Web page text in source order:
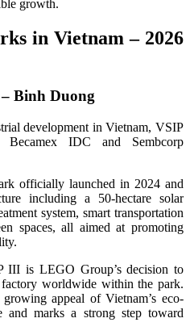
growth.
in Vietnam – 2026
Binh Duong
development in Vietnam, VSIP
IDC and Sembcorp
officially launched in 2024 and
including a 50-hectare solar
system, smart transportation
spaces, all aimed at promoting
III is LEGO Group’s decision to
worldwide within the park.
appeal of Vietnam’s eco-
and marks a strong step toward